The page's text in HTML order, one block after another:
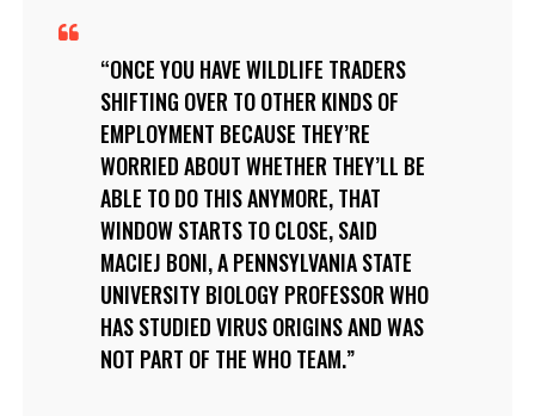
ONCE YOU HAVE WILDLIFE TRADERS
SHIFTING OVER TO OTHER KINDS OF
EMPLOYMENT BECAUSE THEY’RE
WORRIED ABOUT WHETHER THEY’LL BE
ABLE TO DO THIS ANYMORE, THAT
WINDOW STARTS TO CLOSE, SAID
MACIEJ BONI, A PENNSYLVANIA STATE
UNIVERSITY BIOLOGY PROFESSOR WHO
HAS STUDIED VIRUS ORIGINS AND WAS
NOT PART OF THE WHO TEAM.